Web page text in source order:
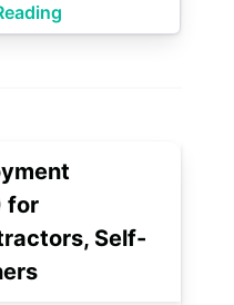
for
Self-